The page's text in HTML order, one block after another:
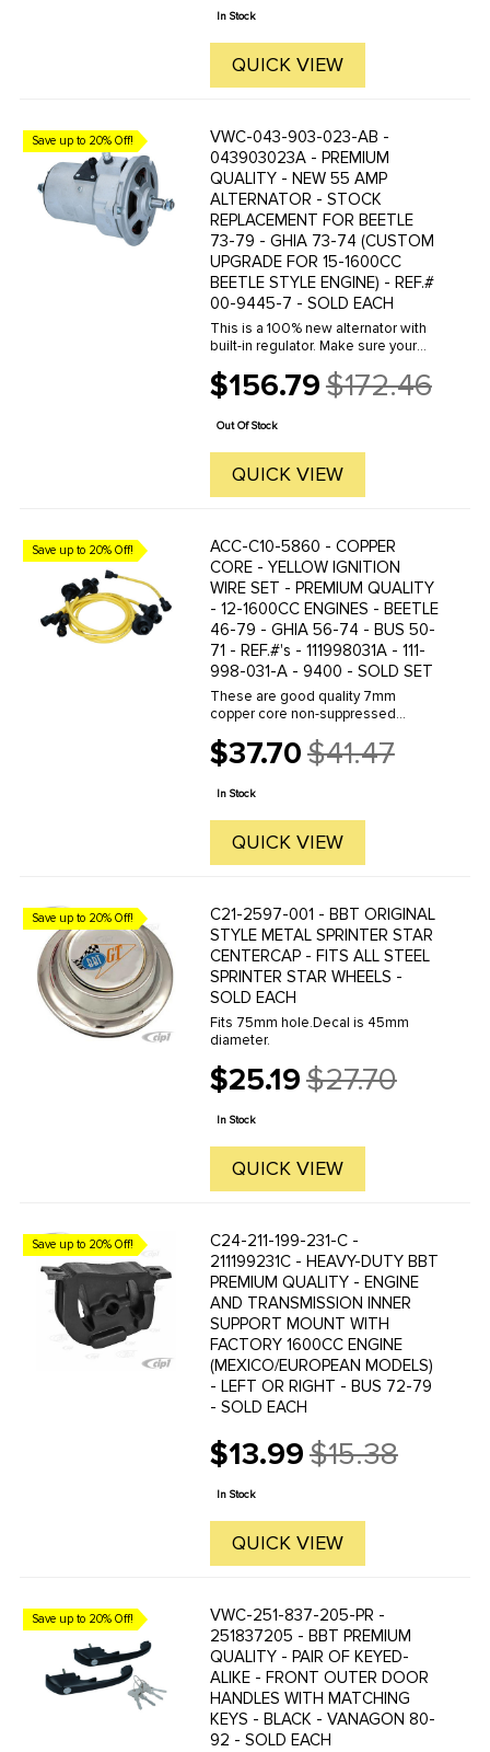
price
In Stock
QUICK VIEW
Save up to 20% Off!
VWC-043-903-023-AB -
043903023A - PREMIUM
QUALITY - NEW 55 AMP
ALTERNATOR - STOCK
REPLACEMENT FOR BEETLE
73-79 - GHIA 73-74 (CUSTOM
UPGRADE FOR 15-1600CC
BEETLE STYLE ENGINE) - REF.#
00-9445-7 - SOLD EACH
This is a 100% new alternator with
built-in regulator. Make sure your
good quality new replacement
alternator. This style of alternator
was original ...
$156.79
Old
price
$172.46
Out Of Stock
QUICK VIEW
Save up to 20% Off!
ACC-C10-5860 - COPPER
CORE - YELLOW IGNITION
WIRE SET - PREMIUM QUALITY
- 12-1600CC ENGINES - BEETLE
46-79 - GHIA 56-74 - BUS 50-
71 - REF.#'s - 111998031A - 111-
998-031-A - 9400 - SOLD SET
These are good quality 7mm
copper core non-suppressed
Featuring double-jacket silicone
cover to protect against heat- and
with deluxe spark plug boots to
seal at ...
$37.70
Old
price
$41.47
In Stock
QUICK VIEW
Save up to 20% Off!
C21-2597-001 - BBT ORIGINAL
STYLE METAL SPRINTER STAR
CENTERCAP - FITS ALL STEEL
SPRINTER STAR WHEELS -
SOLD EACH
Fits 75mm hole.Decal is 45mm
diameter.
$25.19
Old
price
$27.70
In Stock
QUICK VIEW
Save up to 20% Off!
C24-211-199-231-C -
211199231C - HEAVY-DUTY BBT
PREMIUM QUALITY - ENGINE
AND TRANSMISSION INNER
SUPPORT MOUNT WITH
FACTORY 1600CC ENGINE
(MEXICO/EUROPEAN MODELS)
- LEFT OR RIGHT - BUS 72-79
- SOLD EACH
$13.99
Old
price
$15.38
In Stock
QUICK VIEW
Save up to 20% Off!
VWC-251-837-205-PR -
251837205 - BBT PREMIUM
QUALITY - PAIR OF KEYED-
ALIKE - FRONT OUTER DOOR
HANDLES WITH MATCHING
KEYS - BLACK - VANAGON 80-
92 - SOLD EACH